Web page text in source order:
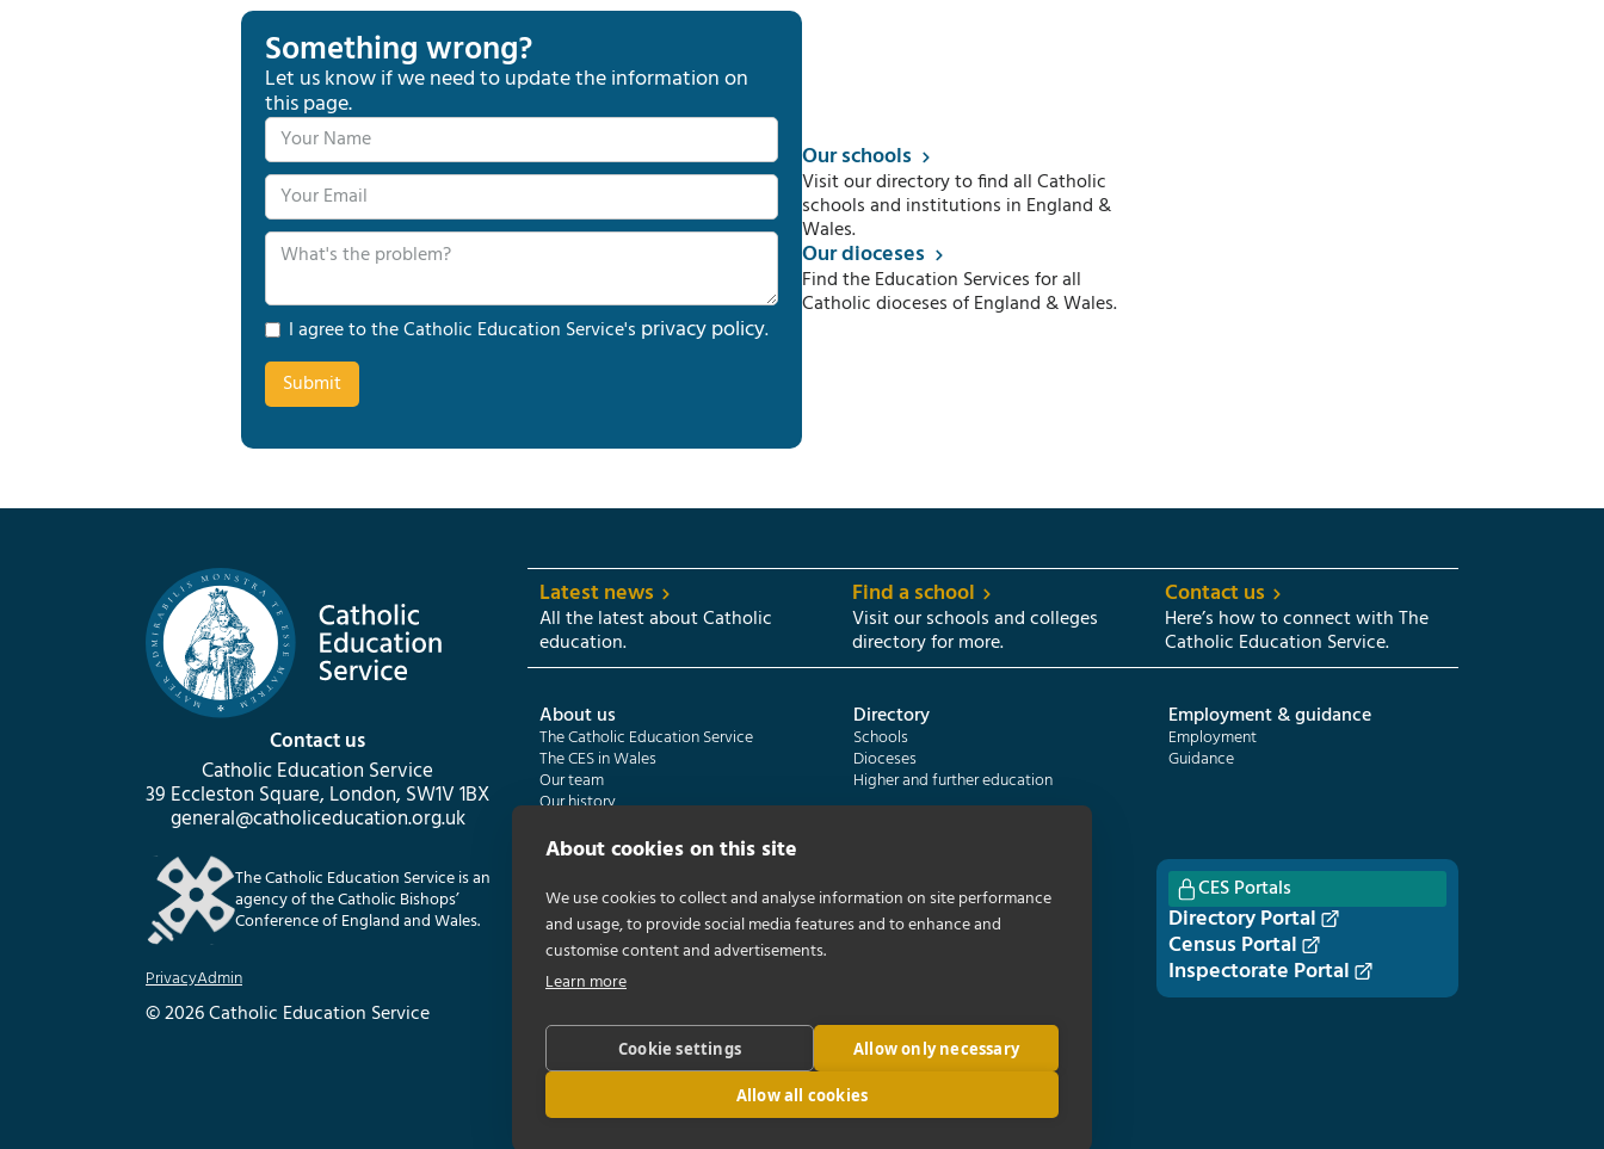
Something wrong?
Let us know if we need to update the information on
this page.
I agree to the Catholic Education Service's privacy policy.
Our schools
Visit our directory to find all Catholic
schools and institutions in England &
Wales.
Our dioceses
Find the Education Services for all
Catholic dioceses of England & Wales.
Contact us
Catholic Education Service
39 Eccleston Square, London, SW1V 1BX
general@catholiceducation.org.uk
The Catholic Education Service is an
agency of the Catholic Bishops’
Conference of England and Wales.
PrivacyAdmin
© 2026 Catholic Education Service
Latest news
All the latest about Catholic
education.
Find a school
Visit our schools and colleges
directory for more.
Contact us
Here’s how to connect with The
Catholic Education Service.
About us
The Catholic Education Service
The CES in Wales
Our team
Our history
Directory
Schools
Dioceses
Higher and further education
Employment & guidance
Employment
Guidance
Catholic Schools Inspectorate
Formatio | Leadership in schools
Catholic Certificate in Religious Studies
Census overview
Getting started
CES Portals
Directory Portal
Census Portal
Inspectorate Portal
About cookies on this site
We use cookies to collect and analyse information on site performance
and usage, to provide social media features and to enhance and
customise content and advertisements.
Learn more
Cookie settings Allow only necessary
Allow all cookies